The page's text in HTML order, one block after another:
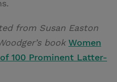
from Susan Easton
book Women
100 Prominent Latter-